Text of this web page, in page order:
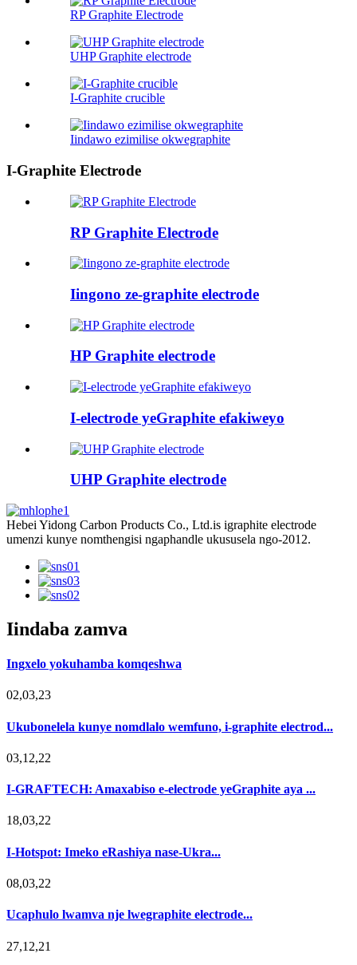
RP Graphite Electrode
UHP Graphite electrode
I-Graphite crucible
Iindawo ezimilise okwegraphite
I-Graphite Electrode
RP Graphite Electrode
Iingono ze-graphite electrode
HP Graphite electrode
I-electrode yeGraphite efakiweyo
UHP Graphite electrode
Hebei Yidong Carbon Products Co., Ltd.is igraphite electrode
umenzi kunye nomthengisi ngaphandle ukususela ngo-2012.
Iindaba zamva
Ingxelo yokuhamba komqeshwa
02,03,23
Ukubonelela kunye nomdlalo wemfuno, i-graphite electrod...
03,12,22
I-GRAFTECH: Amaxabiso e-electrode yeGraphite aya ...
18,03,22
I-Hotspot: Imeko eRashiya nase-Ukra...
08,03,22
Ucaphulo lwamva nje lwegraphite electrode...
27,12,21